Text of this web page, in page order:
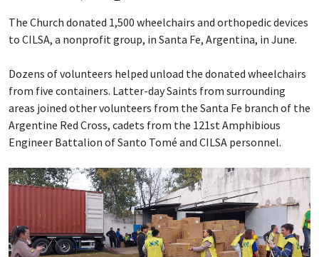
The Church donated 1,500 wheelchairs and orthopedic devices
to CILSA, a nonprofit group, in Santa Fe, Argentina, in June.
Dozens of volunteers helped unload the donated wheelchairs
from five containers. Latter-day Saints from surrounding
areas joined other volunteers from the Santa Fe branch of the
Argentine Red Cross, cadets from the 121st Amphibious
Engineer Battalion of Santo Tomé and CILSA personnel.